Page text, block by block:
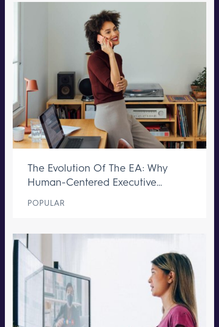
The Evolution Of The EA: Why
Human-Centered Executive
POPULAR